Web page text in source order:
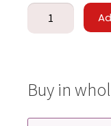
Buy in